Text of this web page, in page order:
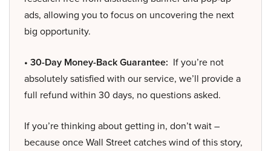
ads, allowing you to focus on uncovering the next
big opportunity.
• 30-Day Money-Back Guarantee: If you’re not
absolutely satisfied with our service, we’ll provide a
full refund within 30 days, no questions asked.
If you’re thinking about getting in, don’t wait –
because once Wall Street catches wind of this story,